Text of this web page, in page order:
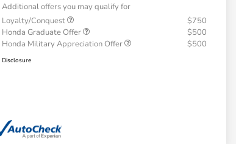
Additional offers you may qualify for
Loyalty/Conquest
$750
Honda Graduate Offer
$500
Honda Military Appreciation Offer
$500
Disclosure